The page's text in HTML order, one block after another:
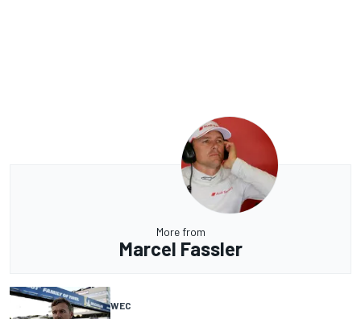
More from
Marcel Fassler
WEC